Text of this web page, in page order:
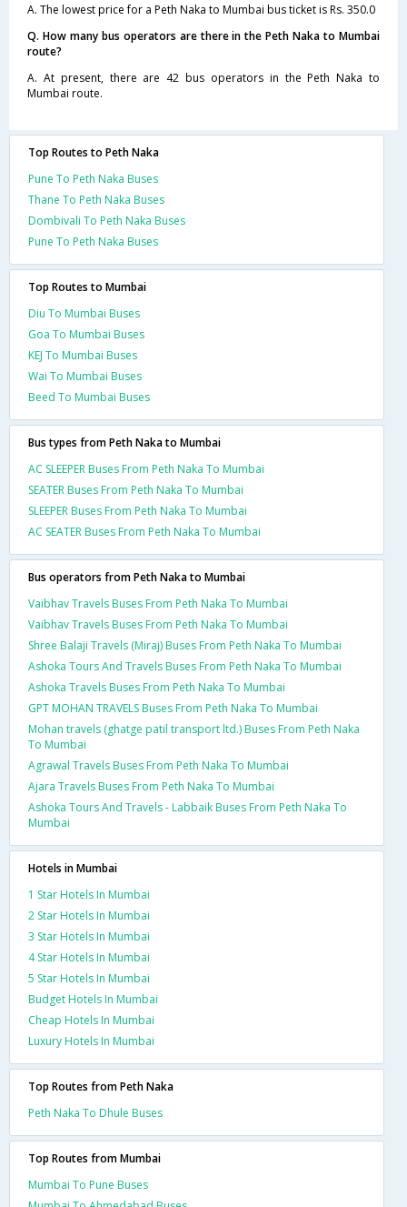
A. The lowest price for a Peth Naka to Mumbai bus ticket is Rs. 350.0
Q. How many bus operators are there in the Peth Naka to Mumbai
route?
A. At present, there are 42 bus operators in the Peth Naka to
Mumbai route.
Top Routes to Peth Naka
Pune To Peth Naka Buses
Thane To Peth Naka Buses
Dombivali To Peth Naka Buses
Pune To Peth Naka Buses
Top Routes to Mumbai
Diu To Mumbai Buses
Goa To Mumbai Buses
KEJ To Mumbai Buses
Wai To Mumbai Buses
Beed To Mumbai Buses
Bus types from Peth Naka to Mumbai
AC SLEEPER Buses From Peth Naka To Mumbai
SEATER Buses From Peth Naka To Mumbai
SLEEPER Buses From Peth Naka To Mumbai
AC SEATER Buses From Peth Naka To Mumbai
Bus operators from Peth Naka to Mumbai
Vaibhav Travels Buses From Peth Naka To Mumbai
Vaibhav Travels Buses From Peth Naka To Mumbai
Shree Balaji Travels (Miraj) Buses From Peth Naka To Mumbai
Ashoka Tours And Travels Buses From Peth Naka To Mumbai
Ashoka Travels Buses From Peth Naka To Mumbai
GPT MOHAN TRAVELS Buses From Peth Naka To Mumbai
Mohan travels (ghatge patil transport ltd.) Buses From Peth Naka
To Mumbai
Agrawal Travels Buses From Peth Naka To Mumbai
Ajara Travels Buses From Peth Naka To Mumbai
Ashoka Tours And Travels - Labbaik Buses From Peth Naka To
Mumbai
Hotels in Mumbai
1 Star Hotels In Mumbai
2 Star Hotels In Mumbai
3 Star Hotels In Mumbai
4 Star Hotels In Mumbai
5 Star Hotels In Mumbai
Budget Hotels In Mumbai
Cheap Hotels In Mumbai
Luxury Hotels In Mumbai
Top Routes from Peth Naka
Peth Naka To Dhule Buses
Top Routes from Mumbai
Mumbai To Pune Buses